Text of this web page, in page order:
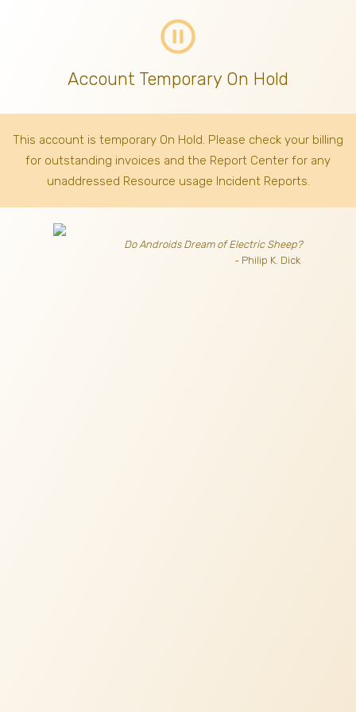
pause_circle_outline
Account Temporary On Hold
This account is temporary On Hold. Please check your billing
for outstanding invoices and the Report Center for any
unaddressed Resource usage Incident Reports.
Do Androids Dream of Electric Sheep?
- Philip K. Dick